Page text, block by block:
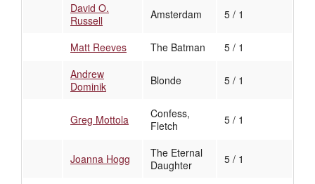
David O.
Russell
Amsterdam 5 / 1
Matt Reeves The Batman
5 / 1
Andrew
Dominik
Blonde 5 / 1
Greg Mottola
Confess,
Fletch
5 / 1
Joanna Hogg
The Eternal
Daughter
5 / 1